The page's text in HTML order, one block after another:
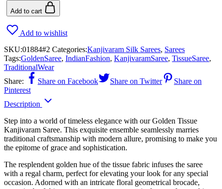
Add to cart
Add to wishlist
SKU:01884#2 Categories:Kanjivaram Silk Sarees, Sarees
Tags:GoldenSaree, IndianFashion, KanjivaramSaree, TissueSaree,
TraditionalWear
Share:
Share on Facebook Share on Twitter
Share on
Pinterest
Description
Step into a world of timeless elegance with our Golden Tissue
Kanjivaram Saree. This exquisite ensemble seamlessly marries
traditional craftsmanship with modern allure, promising to make you
the epitome of grace and sophistication.
The resplendent golden hue of the tissue fabric infuses the saree
with a regal charm, perfect for elevating your look for any special
occasion. Adorned with an intricate floral geometrical brocade,